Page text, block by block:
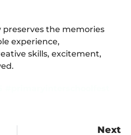
the memories
experience,
skills, excitement,
Next